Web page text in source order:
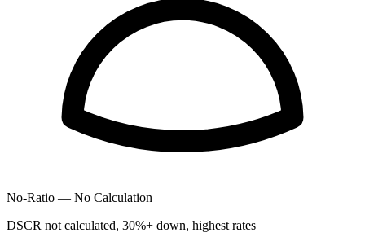
No-Ratio — No Calculation
DSCR not calculated, 30%+ down, highest rates